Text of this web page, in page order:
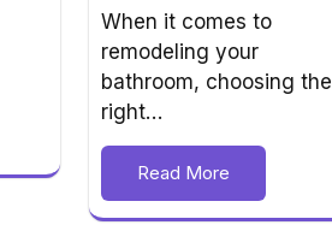
When it comes to
remodeling your
bathroom, choosing the
right…
Read More